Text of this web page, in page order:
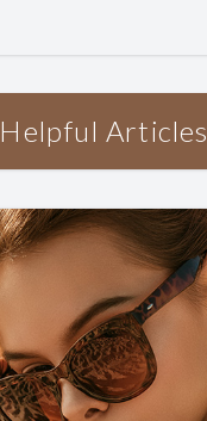
Helpful Articles